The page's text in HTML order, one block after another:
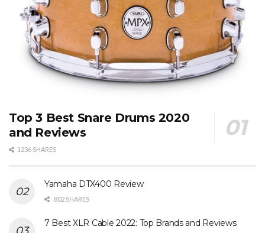
Top 3 Best Snare Drums 2020
and Reviews
1236 SHARES
Yamaha DTX400 Review
802 SHARES
7 Best XLR Cable 2022: Top Brands and Reviews